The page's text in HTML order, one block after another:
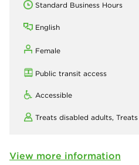
Standard Business Hours
English
Female
Public transit access
Accessible
Treats disabled adults,
View more information